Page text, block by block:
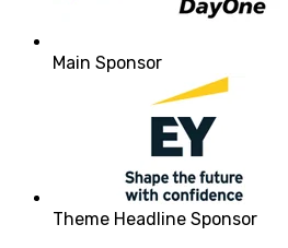
Main Sponsor
Theme Headline Sponsor